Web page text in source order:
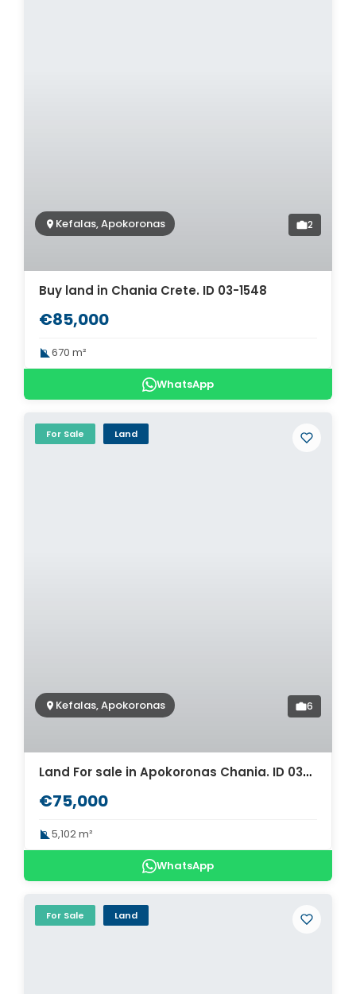
Kefalas, Apokoronas 2
Buy land in Chania Crete. ID 03-1548
€85,000
670 m²
WhatsApp
For Sale Land
Kefalas, Apokoronas 6
Land For sale in Apokoronas Chania. ID 03-1640
€75,000
5,102 m²
WhatsApp
For Sale Land